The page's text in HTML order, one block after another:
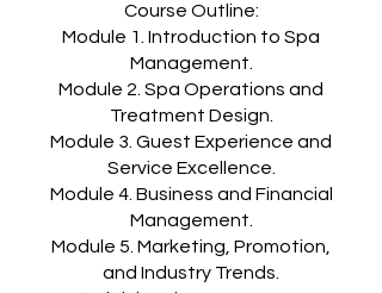
Course Outline:
Module 1. Introduction to Spa
Management.
Module 2. Spa Operations and
Treatment Design.
Module 3. Guest Experience and
Service Excellence.
Module 4. Business and Financial
Management.
Module 5. Marketing, Promotion,
and Industry Trends.